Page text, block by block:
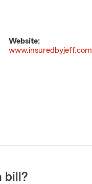
Website:
www.insuredbyjeff.com
bill?